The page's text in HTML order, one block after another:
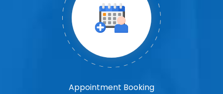
Appointment Booking